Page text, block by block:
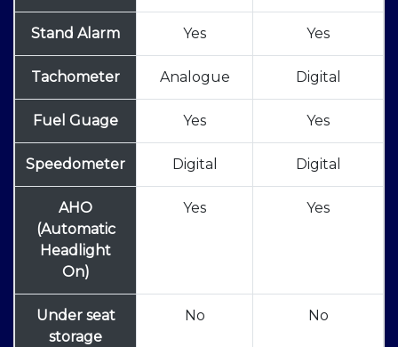
Stand Alarm Yes Yes
Tachometer Analogue Digital
Fuel Guage Yes Yes
Speedometer Digital Digital
AHO
(Automatic
Headlight
On)
Yes Yes
Under seat
storage
No No